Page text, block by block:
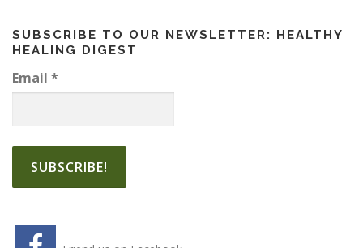
SUBSCRIBE TO OUR NEWSLETTER: HEALTHY
HEALING DIGEST
Email *